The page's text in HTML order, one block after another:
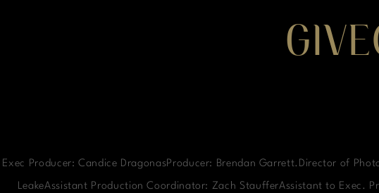
Exec Producer: Candice DragonasProducer: Brendan Garrett.Director of
LeakeAssistant Production Coordinator: Zach StaufferAssistant to Exec.